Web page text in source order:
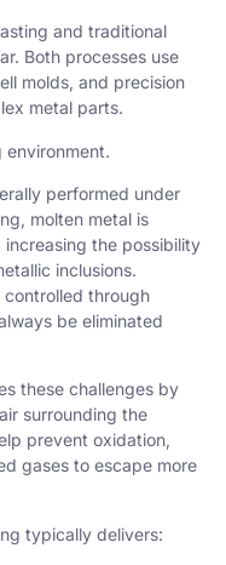
and traditional
Both processes use
molds, and precision
metal parts.
environment.
performed under
molten metal is
the possibility
inclusions.
through
be eliminated
these challenges by
surrounding the
prevent oxidation,
gases to escape more
typically delivers: